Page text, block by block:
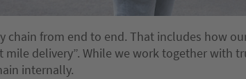
chain from end to end. That includes how
delivery”. While we work together with
internally.